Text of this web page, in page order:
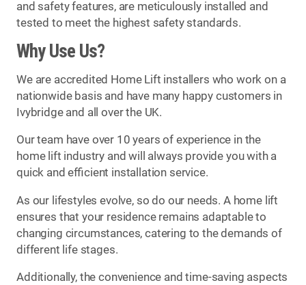
and safety features, are meticulously installed and
tested to meet the highest safety standards.
Why Use Us?
We are accredited Home Lift installers who work on a
nationwide basis and have many happy customers in
Ivybridge and all over the UK.
Our team have over 10 years of experience in the
home lift industry and will always provide you with a
quick and efficient installation service.
As our lifestyles evolve, so do our needs. A home lift
ensures that your residence remains adaptable to
changing circumstances, catering to the demands of
different life stages.
Additionally, the convenience and time-saving aspects